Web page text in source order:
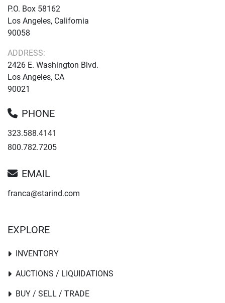
P.O. Box 58162
Los Angeles, California
90058
ADDRESS:
2426 E. Washington Blvd.
Los Angeles, CA
90021
PHONE
323.588.4141
800.782.7205
EMAIL
franca@starind.com
EXPLORE
INVENTORY
AUCTIONS / LIQUIDATIONS
BUY / SELL / TRADE